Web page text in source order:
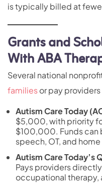
is typically billed at
Grants and
With ABA
Several national
familiesor pay providers
Autism Care Today
$5,000, with priority
$100,000. Funds can
speech, OT, and
Autism Care Today’s
Pays providers
occupational therapy,